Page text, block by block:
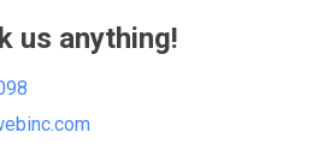
us anything!